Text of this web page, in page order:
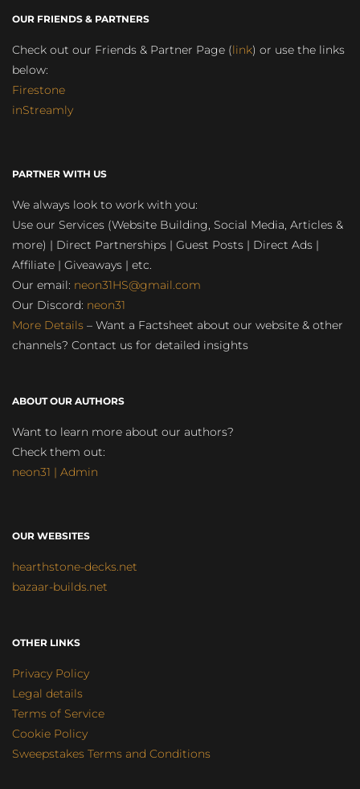
OUR FRIENDS & PARTNERS
Check out our Friends & Partner Page (link) or use the links
below:
Firestone
inStreamly
PARTNER WITH US
We always look to work with you:
Use our Services (Website Building, Social Media, Articles &
more) | Direct Partnerships | Guest Posts | Direct Ads |
Affiliate | Giveaways | etc.
Our email: neon31HS@gmail.com
Our Discord: neon31
More Details – Want a Factsheet about our website & other
channels? Contact us for detailed insights
ABOUT OUR AUTHORS
Want to learn more about our authors?
Check them out:
neon31 | Admin
OUR WEBSITES
hearthstone-decks.net
bazaar-builds.net
OTHER LINKS
Privacy Policy
Legal details
Terms of Service
Cookie Policy
Sweepstakes Terms and Conditions